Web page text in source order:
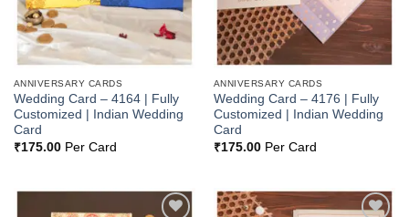
ANNIVERSARY CARDS
Wedding Card – 4164 | Fully
Customized | Indian Wedding
Card
₹175.00Per Card
ANNIVERSARY CARDS
Wedding Card – 4176 | Fully
Customized | Indian Wedding
Card
₹175.00Per Card